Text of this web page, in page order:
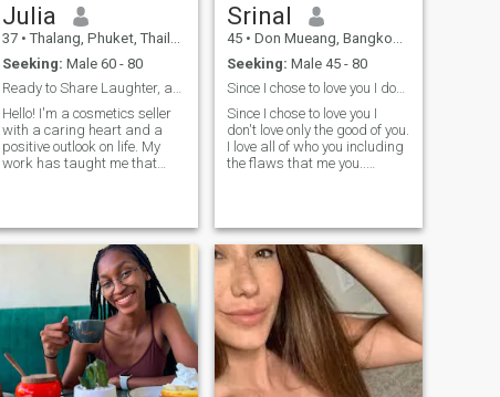
Julia
37 • Thalang, Phuket, Thailand
Seeking: Male 60 - 80
Ready to Share Laughter, and a Beautiful Future
Hello! I'm a cosmetics seller
with a caring heart and a
positive outlook on life. My
work has taught me that
happy. I'm affectionate, loyal,
easy to talk to, and I value
honesty, respect, and
kindness. I enjoy quiet
evenings, good
conversations, music,
traveling, and discovering
new places. Family and
strong values are important
to me, and I believe a lasting
Srinal
45 • Don Mueang, Bangkok, Thailand
Seeking: Male 45 - 80
Since I chose to love you I don't love only
Since I chose to love you I
don't love only the good of you.
I love all of who you including
the flaws that me you..
nodding their hand,and
growing together little by
little.